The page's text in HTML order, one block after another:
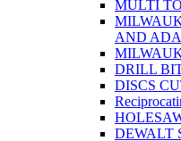
MULTI
AND
DRILL
DISCS
DEWALT